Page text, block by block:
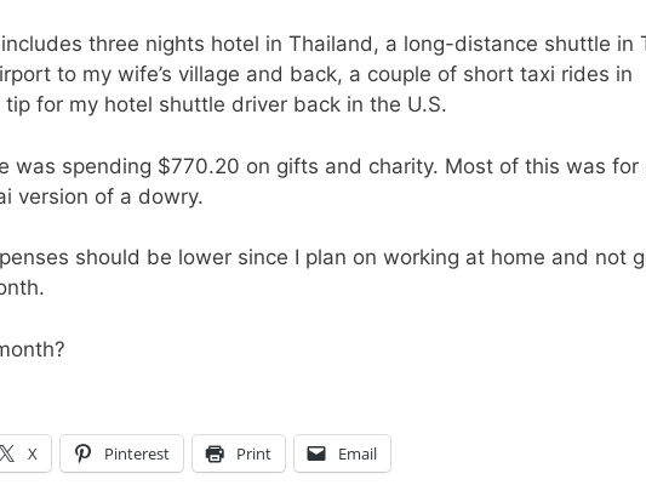
three nights hotel in Thailand, a long-distance shuttle in
to my wife’s village and back, a couple of short taxi rides in
for my hotel shuttle driver back in the U.S.
was spending $770.20 on gifts and charity. Most of this was for
version of a dowry.
should be lower since I plan on working at home and not
X Pinterest Print Email